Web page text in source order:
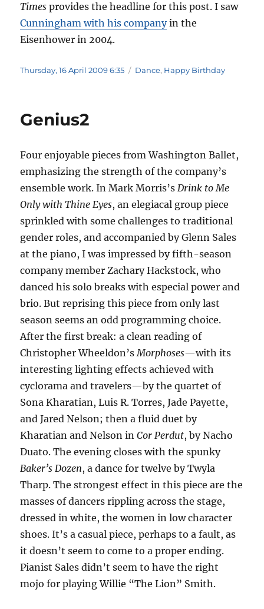
Times provides the headline for this post. I saw
Cunningham with his companyin the
Eisenhower in 2004.
Posted
Thursday, 16 April 2009 6:35 Categories
Dance, Happy Birthday
Genius2
Four enjoyable pieces from Washington Ballet,
emphasizing the strength of the company’s
ensemble work. In Mark Morris’sDrink to Me
Only with Thine Eyes, an elegiacal group piece
sprinkled with some challenges to traditional
gender roles, and accompanied by Glenn Sales
at the piano, I was impressed by fifth-season
company member Zachary Hackstock, who
danced his solo breaks with especial power and
brio. But reprising this piece from only last
season seems an odd programming choice.
After the first break: a clean reading of
Christopher Wheeldon’sMorphoses—with its
interesting lighting effects achieved with
cyclorama and travelers—by the quartet of
Sona Kharatian, Luis R. Torres, Jade Payette,
and Jared Nelson; then a fluid duet by
Kharatian and Nelson inCor Perdut, by Nacho
Duato. The evening closes with the spunky
Baker’s Dozen, a dance for twelve by Twyla
Tharp. The strongest effect in this piece are the
masses of dancers rippling across the stage,
dressed in white, the women in low character
shoes. It’s a casual piece, perhaps to a fault, as
it doesn’t seem to come to a proper ending.
Pianist Sales didn’t seem to have the right
mojo for playing Willie “The Lion” Smith.